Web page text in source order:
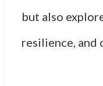
but also
resilience, and